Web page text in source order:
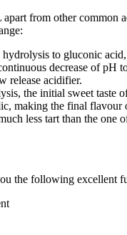
from other common
to gluconic acid,
decrease of pH
release acidifier.
the initial sweet taste
making the final flavour
less tart than the one
the following excellent